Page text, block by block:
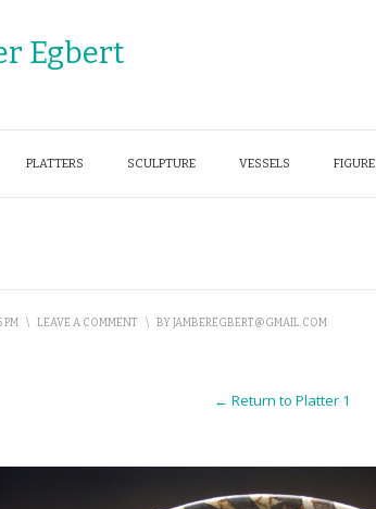
Egbert
PLATTERS SCULPTURE VESSELS FIGURE
PM \ LEAVE A COMMENT \ BYJAMBEREGBERT@GMAIL.COM
← Return to Platter 1